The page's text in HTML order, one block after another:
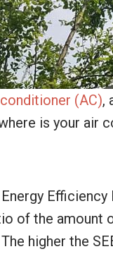
(AC),
is your air
of the
higher the